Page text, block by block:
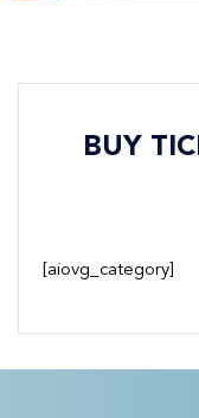
BUY
[aiovg_category]